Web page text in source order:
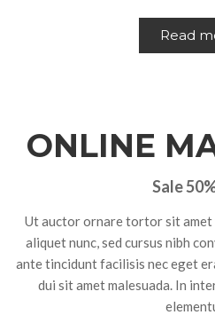
Read
ONLINE
Sale
Ut auctor ornare tortor sit
aliquet nunc, sed cursus nibh
ante tincidunt facilisis nec eget
dui sit amet malesuada. In